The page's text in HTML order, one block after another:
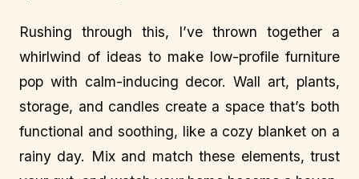
Rushing through this, I’ve thrown together a
whirlwind of ideas to make low-profile furniture
pop with calm-inducing decor. Wall art, plants,
storage, and candles create a space that’s both
functional and soothing, like a cozy blanket on a
rainy day. Mix and match these elements, trust